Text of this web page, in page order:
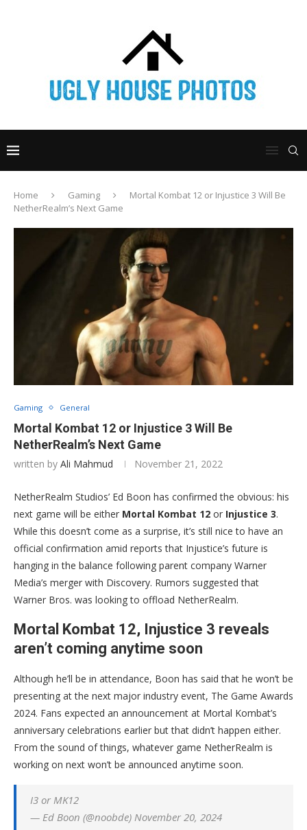
Home Gaming
Mortal Kombat 12 or Injustice 3 Will Be
NetherRealm’s Next Game
Gaming General
Mortal Kombat 12 or Injustice 3 Will Be
NetherRealm’s Next Game
written by Ali Mahmud November 21, 2022
NetherRealm Studios’ Ed Boon has confirmed the obvious: his
next game will be either Mortal Kombat 12 or Injustice 3.
While this doesn’t come as a surprise, it’s still nice to have an
official confirmation amid reports that Injustice’s future is
hanging in the balance following parent company Warner
Media’s merger with Discovery. Rumors suggested that
Warner Bros. was looking to offload NetherRealm.
Mortal Kombat 12, Injustice 3 reveals
aren’t coming anytime soon
Although he’ll be in attendance, Boon has said that he won’t be
presenting at the next major industry event, The Game Awards
2024. Fans expected an announcement at Mortal Kombat’s
anniversary celebrations earlier but that didn’t happen either.
From the sound of things, whatever game NetherRealm is
working on next won’t be announced anytime soon.
I3 or MK12
— Ed Boon (@noobde) November 20, 2024